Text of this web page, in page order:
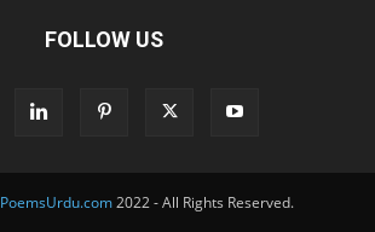
FOLLOW US
PoemsUrdu.com2022 - All Rights Reserved.